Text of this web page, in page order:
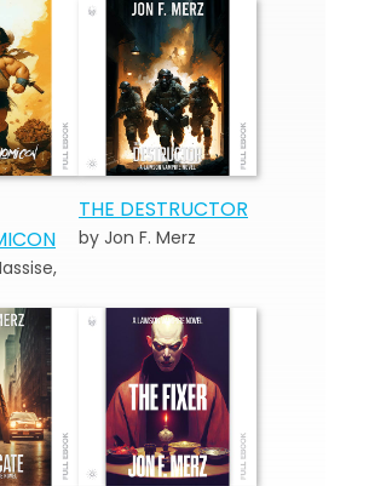
THE DESTRUCTOR
by Jon F. Merz